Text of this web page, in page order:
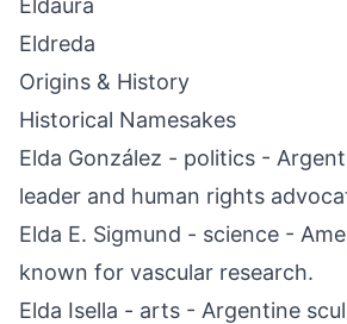
Eldaura
Eldreda
Origins & History
Historical Namesakes
Elda González - politics -
leader and human rights
Elda E. Sigmund - science -
known for vascular research.
Elda Isella - arts - Argentine